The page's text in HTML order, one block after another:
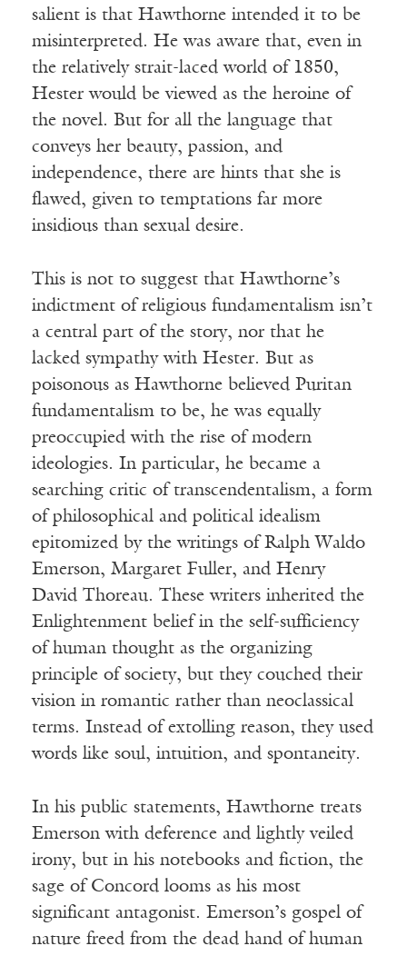
salient is that Hawthorne intended it to be
misinterpreted. He was aware that, even in
the relatively strait-laced world of 1850,
Hester would be viewed as the heroine of
the novel. But for all the language that
conveys her beauty, passion, and
independence, there are hints that she is
flawed, given to temptations far more
insidious than sexual desire.
This is not to suggest that Hawthorne’s
indictment of religious fundamentalism isn’t
a central part of the story, nor that he
lacked sympathy with Hester. But as
poisonous as Hawthorne believed Puritan
fundamentalism to be, he was equally
preoccupied with the rise of modern
ideologies. In particular, he became a
searching critic of transcendentalism, a form
of philosophical and political idealism
epitomized by the writings of Ralph Waldo
Emerson, Margaret Fuller, and Henry
David Thoreau. These writers inherited the
Enlightenment belief in the self-sufficiency
of human thought as the organizing
principle of society, but they couched their
vision in romantic rather than neoclassical
terms. Instead of extolling reason, they used
words like soul, intuition, and spontaneity.
In his public statements, Hawthorne treats
Emerson with deference and lightly veiled
irony, but in his notebooks and fiction, the
sage of Concord looms as his most
significant antagonist. Emerson’s gospel of
nature freed from the dead hand of human